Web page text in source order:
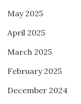
May 2025
April 2025
March 2025
February 2025
December 2024